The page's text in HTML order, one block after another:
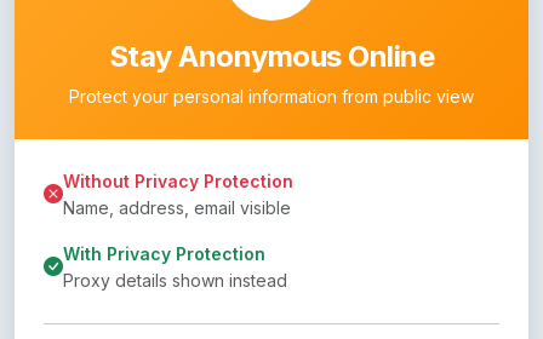
Stay Anonymous Online
Protect your personal information from public view
Without Privacy Protection
Name, address, email visible
With Privacy Protection
Proxy details shown instead